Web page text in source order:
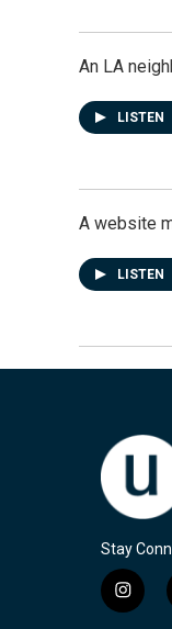
An LA
LISTEN
A website
LISTEN
Stay
i
n